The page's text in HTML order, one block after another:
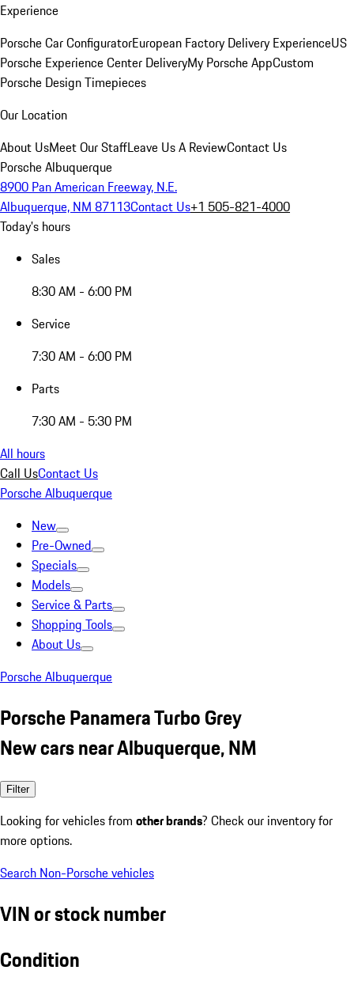
Experience
Porsche Car ConfiguratorEuropean Factory Delivery ExperienceUS
Porsche Experience Center DeliveryMy Porsche AppCustom
Porsche Design Timepieces
Our Location
About UsMeet Our StaffLeave Us A ReviewContact Us
Porsche Albuquerque
8900 Pan American Freeway, N.E.
Albuquerque, NM 87113Contact Us+1 505-821-4000
Today's hours
Sales
8:30 AM - 6:00 PM
Service
7:30 AM - 6:00 PM
Parts
7:30 AM - 5:30 PM
All hours
Call UsContact Us
Porsche Albuquerque
New
Pre-Owned
Specials
Models
Service & Parts
Shopping Tools
About Us
Porsche Albuquerque
Porsche Panamera Turbo Grey
New cars near Albuquerque, NM
Filter
Looking for vehicles from other brands? Check our inventory for
more options.
Search Non-Porsche vehicles
VIN or stock number
Condition